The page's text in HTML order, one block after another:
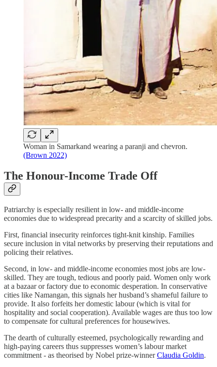
Woman in Samarkand wearing a paranji and chevron.
(Brown 2022)
The Honour-Income Trade Off
Patriarchy is especially resilient in low- and middle-income
economies due to widespread precarity and a scarcity of skilled jobs.
First, financial insecurity reinforces tight-knit kinship. Families
secure inclusion in vital networks by preserving their reputations and
policing their relatives.
Second, in low- and middle-income economies most jobs are low-
skilled. They are tough, tedious and poorly paid. Women only work
at a bazaar or factory due to economic desperation. In conservative
cities like Namangan, this signals her husband’s shameful failure to
provide. It also forfeits her domestic labour (which is vital for
hospitality and social cooperation). Available wages are thus too low
to compensate for cultural preferences for housewives.
The dearth of culturally esteemed, psychologically rewarding and
high-paying careers thus suppresses women’s labour market
commitment - as theorised by Nobel prize-winnerClaudia Goldin.